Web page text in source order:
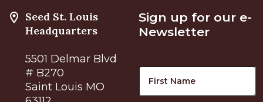
Seed St. Louis
Headquarters
5501 Delmar Blvd
# B270
Saint Louis MO
Sign up for our e-
Newsletter